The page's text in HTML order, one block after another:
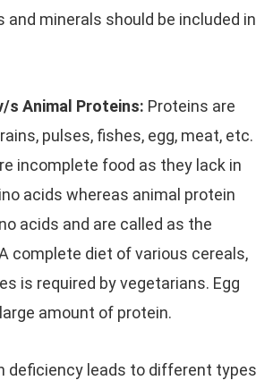
and minerals should be included in
s Animal Proteins: Proteins are
pulses, fishes, egg, meat, etc.
incomplete food as they lack in
acids whereas animal protein
acids and are called as the
complete diet of various cereals,
is required by vegetarians. Egg
amount of protein.
deficiency leads to different types